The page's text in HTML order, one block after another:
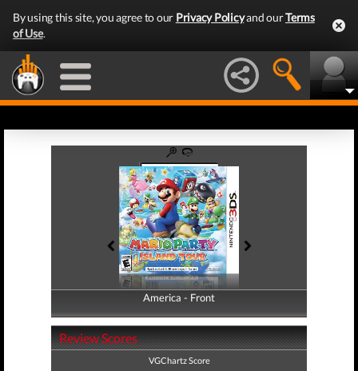
By using this site, you agree to our Privacy Policyand ourTerms
of Use.
America - Front
America - Back
Review Scores
VGChartz Score